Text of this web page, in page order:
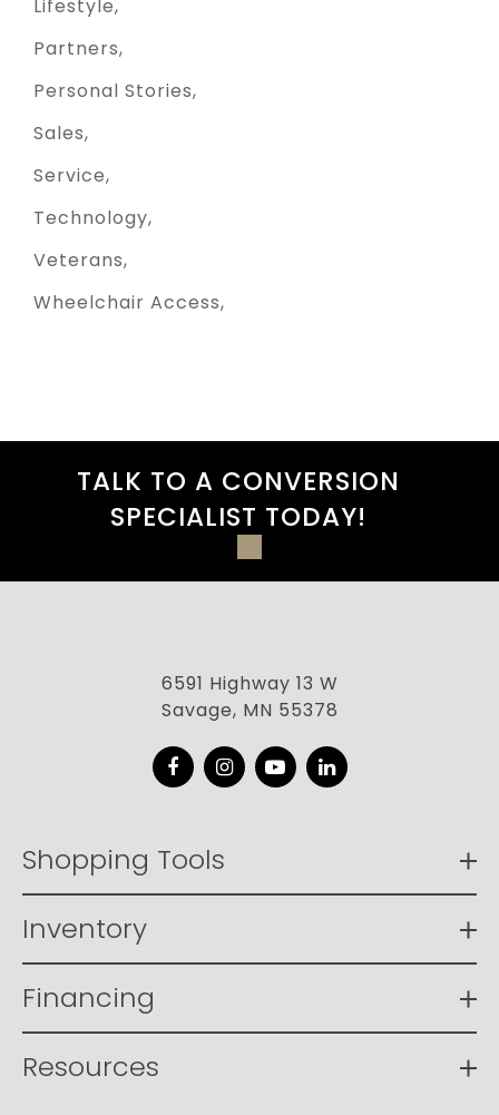
Lifestyle
Partners
Personal Stories
Sales
Service
Technology
Veterans
Wheelchair Access
TALK TO A CONVERSION
SPECIALIST TODAY!
6591 Highway 13 W
Savage, MN 55378
FacebookInstagram
YouTubeLinkedIn
Shopping Tools
Inventory
Financing
Resources